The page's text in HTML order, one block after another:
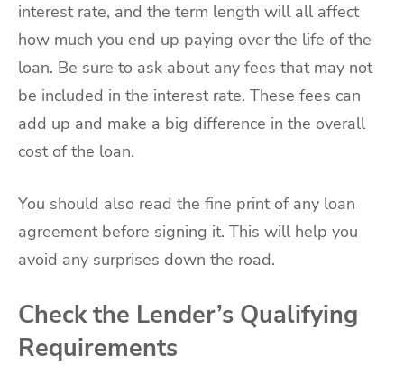
interest rate, and the term length will all affect
how much you end up paying over the life of the
loan. Be sure to ask about any fees that may not
be included in the interest rate. These fees can
add up and make a big difference in the overall
cost of the loan.
You should also read the fine print of any loan
agreement before signing it. This will help you
avoid any surprises down the road.
Check the Lender’s Qualifying
Requirements